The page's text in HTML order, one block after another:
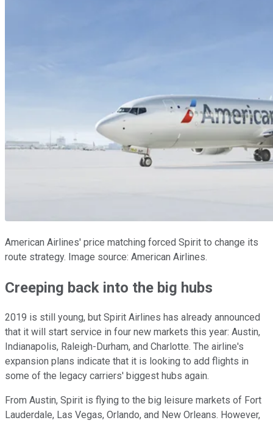
American Airlines' price matching forced Spirit to change its
route strategy. Image source: American Airlines.
Creeping back into the big hubs
2019 is still young, but Spirit Airlines has already announced
that it will start service in four new markets this year: Austin,
Indianapolis, Raleigh-Durham, and Charlotte. The airline's
expansion plans indicate that it is looking to add flights in
some of the legacy carriers' biggest hubs again.
From Austin, Spirit is flying to the big leisure markets of Fort
Lauderdale, Las Vegas, Orlando, and New Orleans. However,